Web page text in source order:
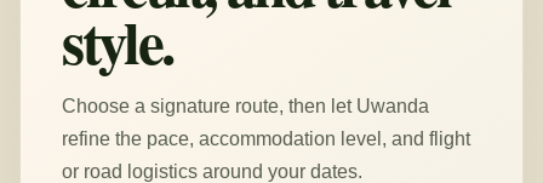
style.
Choose a signature route, then let Uwanda
refine the pace, accommodation level, and flight
or road logistics around your dates.